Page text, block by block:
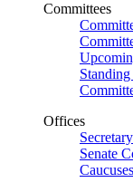
Committees
Offices
Senate